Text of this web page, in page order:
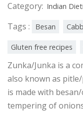
Category: Indian
Tags : Besan
Gluten free recipes
Zunka/Junka is a
also known as
is made with
tempering of